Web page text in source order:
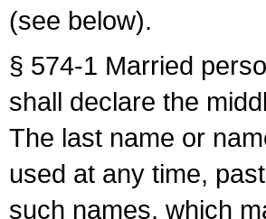
(see below).
§ 574-1 Married
shall declare the
The last name or
used at any time,
such names, which